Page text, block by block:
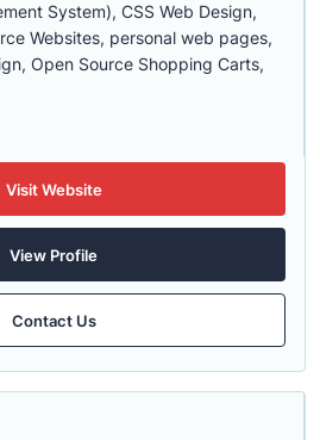
System), CSS Web Design,
Websites, personal web pages,
Open Source Shopping Carts,
Visit Website
View Profile
Contact Us